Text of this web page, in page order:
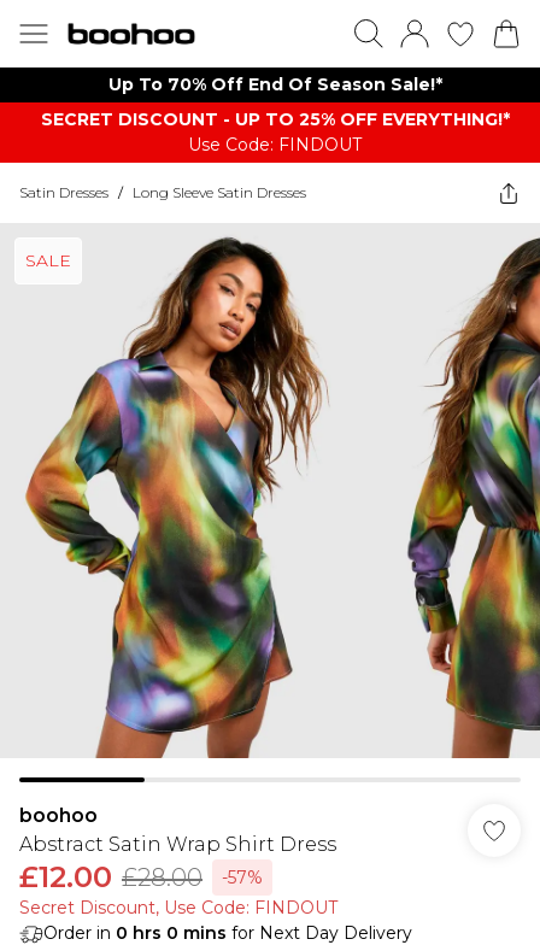
Up To 70% Off End Of Season Sale!*
SECRET DISCOUNT - UP TO 25% OFF EVERYTHING!*
Use Code: FINDOUT
Satin Dresses / Long Sleeve Satin Dresses
SALE
boohoo
Abstract Satin Wrap Shirt Dress
£12.00 £28.00
-57%
Secret Discount​, Use Code: FINDOUT
Order in 0 hrs 0 mins for Next Day Delivery